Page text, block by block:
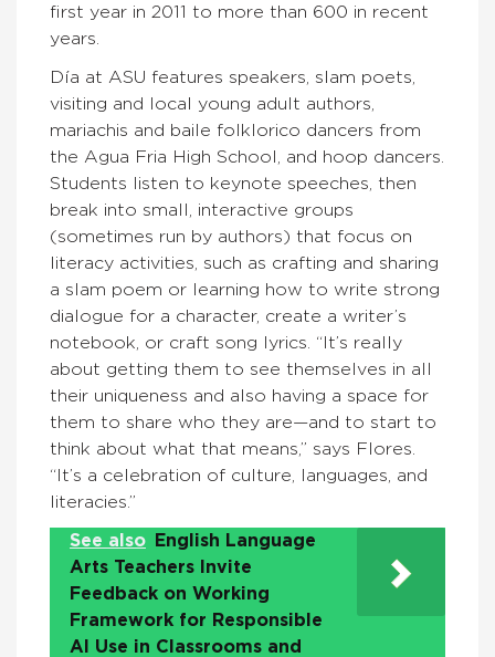
first year in 2011 to more than 600 in recent
years.
Día at ASU features speakers, slam poets,
visiting and local young adult authors,
mariachis and baile folklorico dancers from
the Agua Fria High School, and hoop dancers.
Students listen to keynote speeches, then
break into small, interactive groups
(sometimes run by authors) that focus on
literacy activities, such as crafting and sharing
a slam poem or learning how to write strong
dialogue for a character, create a writer’s
notebook, or craft song lyrics. “It’s really
about getting them to see themselves in all
their uniqueness and also having a space for
them to share who they are—and to start to
think about what that means,” says Flores.
“It’s a celebration of culture, languages, and
literacies.”
See also
English Language
Arts Teachers Invite
Feedback on Working
Framework for Responsible
AI Use in Classrooms and